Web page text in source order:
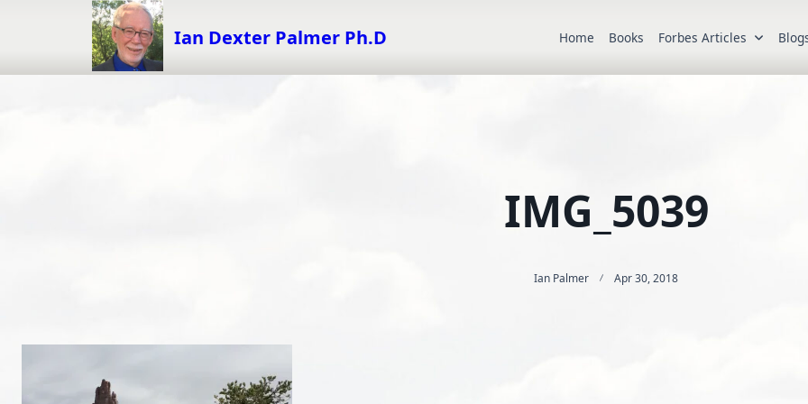
Ian Dexter Palmer Ph.D Home Books Forbes Articles
IMG_5039
Ian Palmer Apr 30, 2018